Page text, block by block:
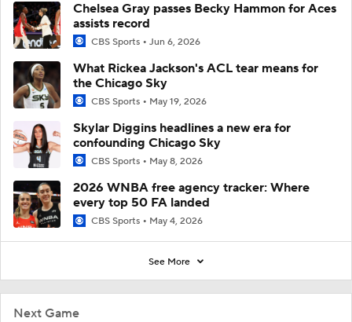
Next Game
Chelsea Gray passes Becky Hammon for Aces
assists record
CBS Sports Jun 6, 2026
What Rickea Jackson's ACL tear means for
the Chicago Sky
CBS Sports May 19, 2026
Skylar Diggins headlines a new era for
confounding Chicago Sky
CBS Sports May 8, 2026
2026 WNBA free agency tracker: Where
every top 50 FA landed
CBS Sports May 4, 2026
See More